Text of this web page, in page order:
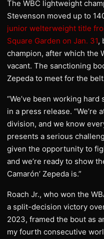
The WBC lightweight
Stevenson moved up to
junior welterweight title
Square Garden on Jan. 31,
champion, after which the
vacant. The sanctioning
Zepeda to meet for the
“We’ve been working
in a press release.
division, and we know
presents a serious
given the opportunity to
and we’re ready to show
Camarón’ Zepeda is.”
Roach Jr., who won the
a split-decision victory
2023, framed the bout as
my fourth consecutive